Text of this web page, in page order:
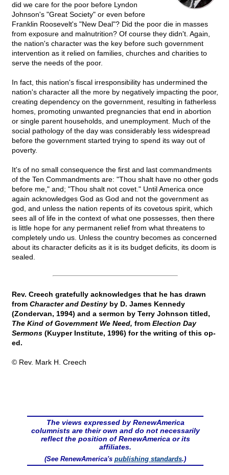
did we care for the poor before Lyndon
Johnson's "Great Society" or even before
Franklin Roosevelt's "New Deal"? Did the poor die in masses
from exposure and malnutrition? Of course they didn't. Again,
the nation's character was the key before such government
intervention as it relied on families, churches and charities to
serve the needs of the poor.
In fact, this nation's fiscal irresponsibility has undermined the
nation's character all the more by negatively impacting the poor,
creating dependency on the government, resulting in fatherless
homes, promoting unwanted pregnancies that end in abortion
or single parent households, and unemployment. Much of the
social pathology of the day was considerably less widespread
before the government started trying to spend its way out of
poverty.
It's of no small consequence the first and last commandments
of the Ten Commandments are: "Thou shalt have no other gods
before me," and; "Thou shalt not covet." Until America once
again acknowledges God as God and not the government as
god, and unless the nation repents of its covetous spirit, which
sees all of life in the context of what one possesses, then there
is little hope for any permanent relief from what threatens to
completely undo us. Unless the country becomes as concerned
about its character deficits as it is its budget deficits, its doom is
sealed.
Rev. Creech gratefully acknowledges that he has drawn
from Character and Destiny by D. James Kennedy
(Zondervan, 1994) and a sermon by Terry Johnson titled,
The Kind of Government We Need, from Election Day
Sermons (Kuyper Institute, 1996) for the writing of this op-
ed.
© Rev. Mark H. Creech
The views expressed by RenewAmerica
columnists are their own and do not necessarily
reflect the position of RenewAmerica or its
affiliates.
(See RenewAmerica's publishing standards.)